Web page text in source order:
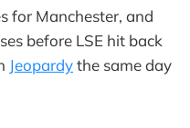
for Manchester, and
before LSE hit back
Jeopardythe same day